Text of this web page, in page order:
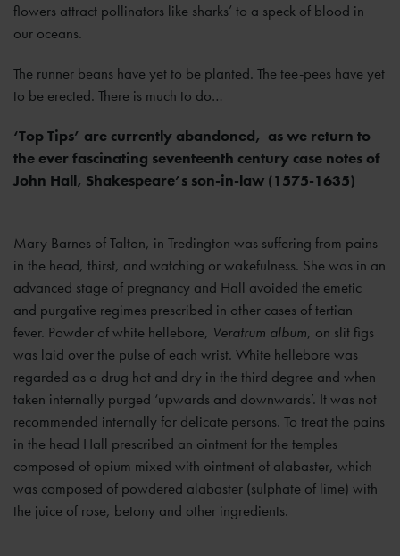
flowers attract pollinators like sharks’ to a speck of blood in
our oceans.
The runner beans have yet to be planted. The tee-pees have yet
to be erected. There is much to do…
‘Top Tips’ are currently abandoned, as we return to
the ever fascinating seventeenth century case notes of
John Hall, Shakespeare’s son-in-law (1575-1635)
Mary Barnes of Talton, in Tredington was suffering from pains
in the head, thirst, and watching or wakefulness. She was in an
advanced stage of pregnancy and Hall avoided the emetic
and purgative regimes prescribed in other cases of tertian
fever. Powder of white hellebore, Veratrum album, on slit figs
was laid over the pulse of each wrist. White hellebore was
regarded as a drug hot and dry in the third degree and when
taken internally purged ‘upwards and downwards’. It was not
recommended internally for delicate persons. To treat the pains
in the head Hall prescribed an ointment for the temples
composed of opium mixed with ointment of alabaster, which
was composed of powdered alabaster (sulphate of lime) with
the juice of rose, betony and other ingredients.